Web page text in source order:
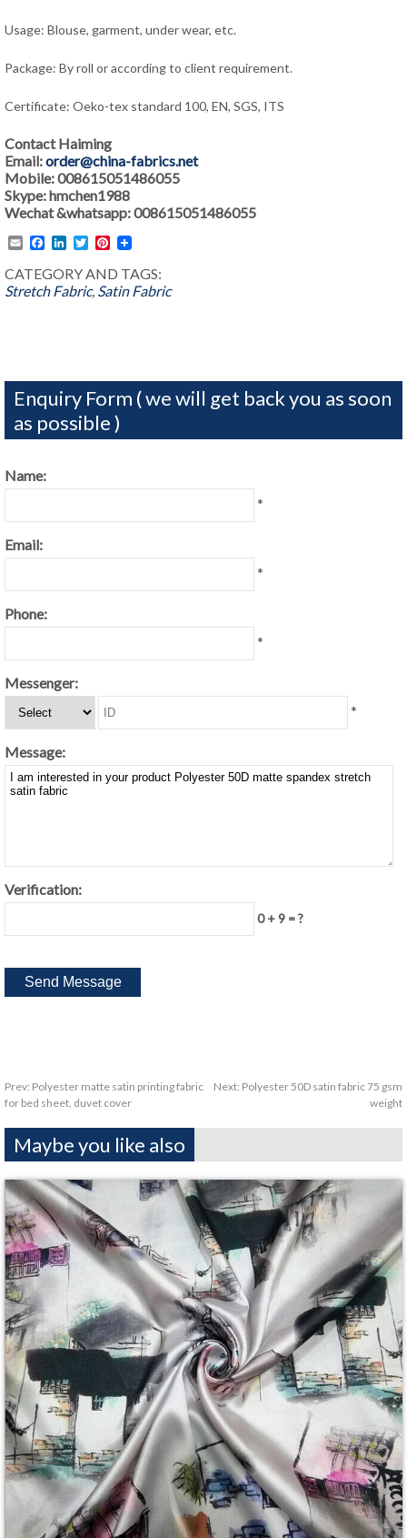
Usage: Blouse, garment, under wear, etc.
Package: By roll or according to client requirement.
Certificate: Oeko-tex standard 100, EN, SGS, ITS
Contact Haiming
Email:order@china-fabrics.net
Mobile: 008615051486055
Skype: hmchen1988
Wechat &whatsapp: 008615051486055
EmailFacebook
LinkedIn
TwitterPinterest
CATEGORY AND TAGS:
Stretch Fabric, Satin Fabric
Enquiry Form ( we will get back you as soon
as possible )
Name:
*
Email:
*
Phone:
*
Messenger:
*
Message:
Verification:
0 + 9 = ?
Prev: Polyester matte satin printing fabric
for bed sheet, duvet cover
Next: Polyester 50D satin fabric 75 gsm
weight
Maybe you like also